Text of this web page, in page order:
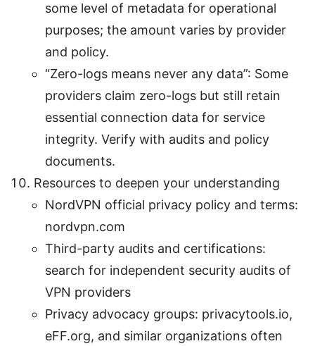
some level of metadata for operational
purposes; the amount varies by provider
and policy.
“Zero-logs means never any data”: Some
providers claim zero-logs but still retain
essential connection data for service
integrity. Verify with audits and policy
documents.
Resources to deepen your understanding
NordVPN official privacy policy and terms:
nordvpn.com
Third-party audits and certifications:
search for independent security audits of
VPN providers
Privacy advocacy groups: privacytools.io,
eFF.org, and similar organizations often